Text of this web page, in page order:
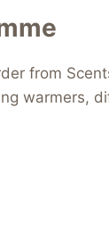
from
warmers,